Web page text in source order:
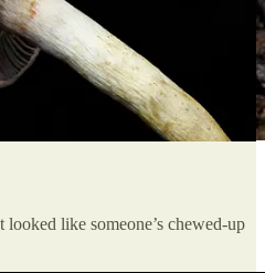
like someone’s chewed-up